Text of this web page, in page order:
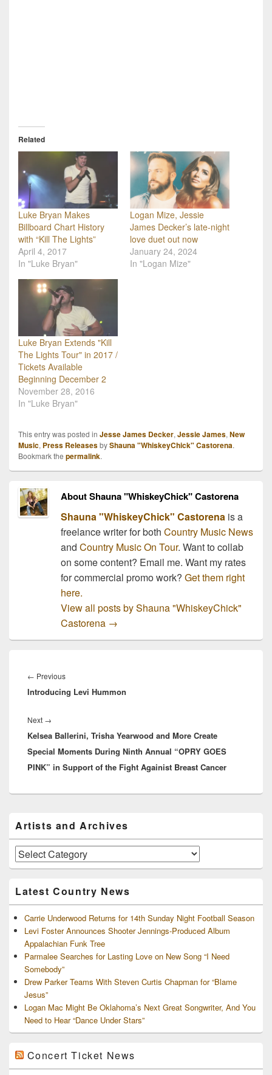
Related
Luke Bryan Makes
Billboard Chart History
with “Kill The Lights”
April 4, 2017
In "Luke Bryan"
Logan Mize, Jessie
James Decker’s late-night
love duet out now
January 24, 2024
In "Logan Mize"
Luke Bryan Extends "Kill
The Lights Tour" in 2017 /
Tickets Available
Beginning December 2
November 28, 2016
In "Luke Bryan"
This entry was posted in Jesse James Decker, Jessie James, New
Music, Press ReleasesbyShauna "WhiskeyChick" Castorena.
Bookmark the permalink.
About Shauna "WhiskeyChick" Castorena
Shauna "WhiskeyChick" Castorena is a
freelance writer for both Country Music News
and Country Music On Tour. Want to collab
on some content? Email me. Want my rates
for commercial promo work? Get them right
here.
View all posts by Shauna "WhiskeyChick"
Castorena →
navigation
← PreviousPrevious
post:
Introducing Levi Hummon
Next →
post:
Kelsea Ballerini, Trisha Yearwood and More Create
Special Moments During Ninth Annual “OPRY GOES
PINK” in Support of the Fight Againist Breast Cancer
Sidebar
Widget
Area
Artists and Archives
Artists
and
Latest Country News
Carrie Underwood Returns for 14th Sunday Night Football Season
Levi Foster Announces Shooter Jennings-Produced Album
Appalachian Funk Tree
Parmalee Searches for Lasting Love on New Song “I Need
Somebody”
Drew Parker Teams With Steven Curtis Chapman for “Blame
Jesus”
Logan Mac Might Be Oklahoma’s Next Great Songwriter, And You
Need to Hear “Dance Under Stars”
Concert Ticket News